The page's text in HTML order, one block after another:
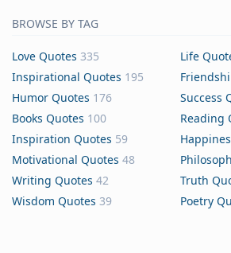
BROWSE BY TAG
Love Quotes 335 Life
Inspirational Quotes 195
Humor Quotes 176 Success
Books Quotes 100 Reading
Inspiration Quotes 59
Motivational Quotes 48
Writing Quotes 42 Truth
Wisdom Quotes 39 Poetry